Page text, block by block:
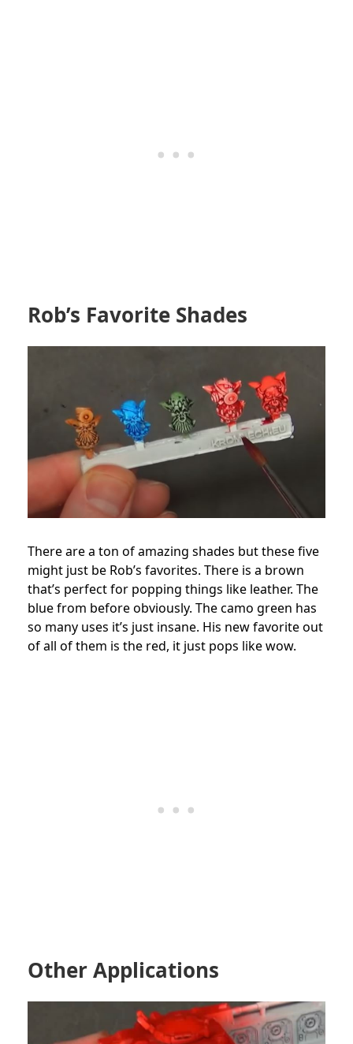
Rob’s Favorite Shades
There are a ton of amazing shades but these five
might just be Rob’s favorites. There is a brown
that’s perfect for popping things like leather. The
blue from before obviously. The camo green has
so many uses it’s just insane. His new favorite out
of all of them is the red, it just pops like wow.
Other Applications